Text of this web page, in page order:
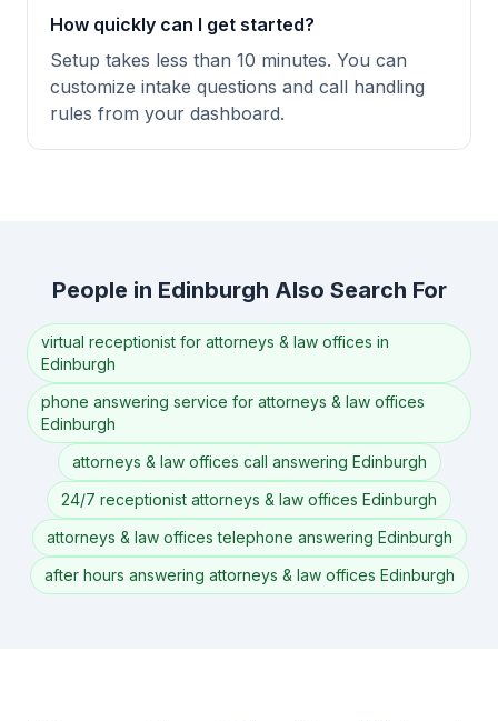
How quickly can I get started?
Setup takes less than 10 minutes. You can
customize intake questions and call handling
rules from your dashboard.
People in Edinburgh Also Search For
virtual receptionist for attorneys & law offices in
Edinburgh
phone answering service for attorneys & law offices
Edinburgh
attorneys & law offices call answering Edinburgh
24/7 receptionist attorneys & law offices Edinburgh
attorneys & law offices telephone answering Edinburgh
after hours answering attorneys & law offices Edinburgh